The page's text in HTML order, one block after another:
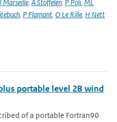
Marseille, A Stoffelen, P Poli, ML
, P Flamant, O Le Rille, H Nett
portable level 2B wind
of a portable Fortran90